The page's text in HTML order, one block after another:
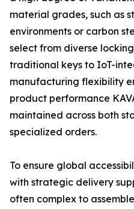
material grades, such as
environments or carbon
select from diverse
traditional keys to IoT-
manufacturing flexibility
product performance
maintained across both
specialized orders.
To ensure global
with strategic delivery
often complex to